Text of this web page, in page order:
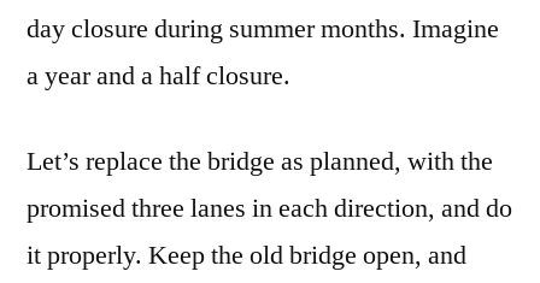
day closure during summer months. Imagine
a year and a half closure.
Let’s replace the bridge as planned, with the
promised three lanes in each direction, and do
it properly. Keep the old bridge open, and